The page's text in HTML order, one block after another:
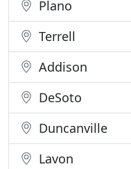
Plano
Terrell
Addison
DeSoto
Duncanville
Lavon